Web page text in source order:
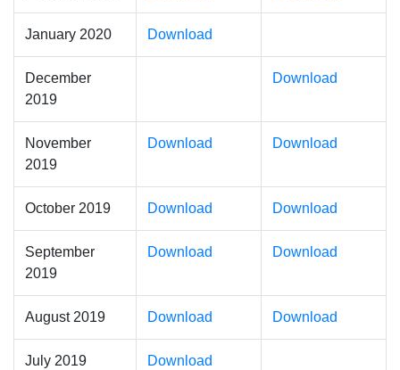
January 2020 Download
December
2019
Download
November
2019
Download Download
October 2019 Download Download
September
2019
Download Download
August 2019 Download Download
July 2019 Download